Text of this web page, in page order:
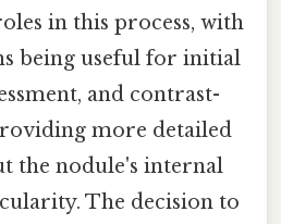
in this process, with
being useful for initial
and contrast-
more detailed
the nodule's internal
The decision to